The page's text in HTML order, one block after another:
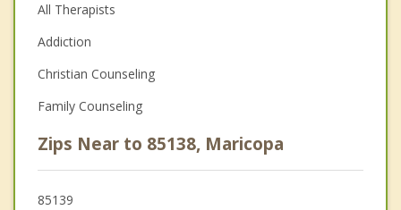
All Therapists
Addiction
Christian Counseling
Family Counseling
Zips Near to 85138, Maricopa
85139